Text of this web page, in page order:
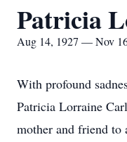
Patricia
Aug 14, 1927 — Nov
With profound
Patricia Lorraine
mother and friend to